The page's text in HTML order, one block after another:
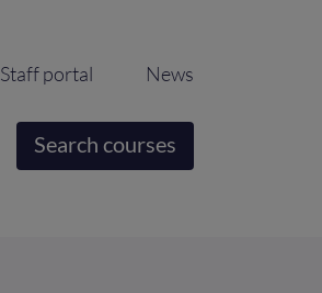
Staff portal News
Search courses